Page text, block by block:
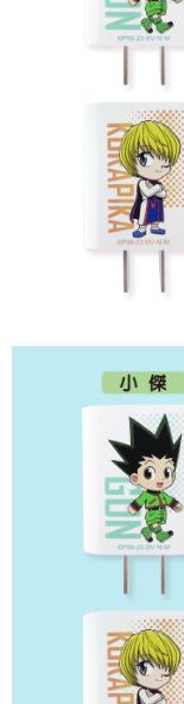
7-11取貨付款
付款後7-11取貨
NT$65/order | Free
宅配-木棉花樂園專用
NT$100/order | Free
宅配-離島(澎湖/金門/
NT$220/order
NT$150/order